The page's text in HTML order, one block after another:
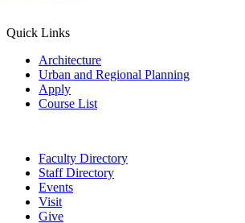
Quick Links
Architecture
Urban and Regional Planning
Apply
Course List
Faculty Directory
Staff Directory
Events
Visit
Give